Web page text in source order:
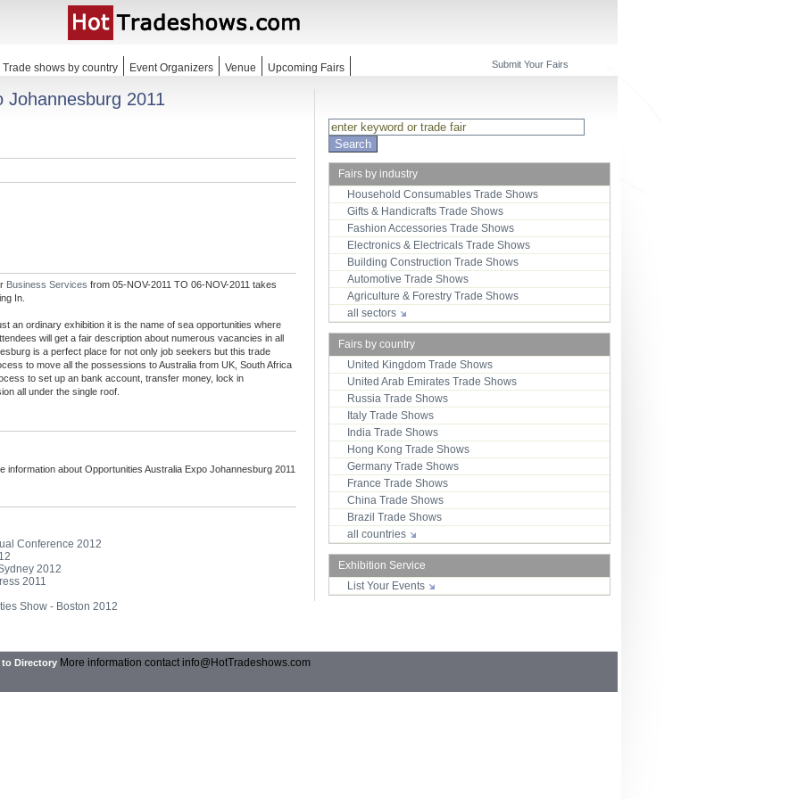
Trade shows by country Event Organizers Venue Upcoming Fairs Submit Your Fairs
Johannesburg 2011
Business Services from 05-NOV-2011 TO 06-NOV-2011 takes
In.
an ordinary exhibition it is the name of sea opportunities where
will get a fair description about numerous vacancies in all
is a perfect place for not only job seekers but this trade
to move all the possessions to Australia from UK, South Africa
to set up an bank account, transfer money, lock in
all under the single roof.
information about Opportunities Australia Expo Johannesburg 2011
Conference 2012
2012
2011
Show - Boston 2012
Fairs by industry
Household Consumables Trade Shows
Gifts & Handicrafts Trade Shows
Fashion Accessories Trade Shows
Electronics & Electricals Trade Shows
Building Construction Trade Shows
Automotive Trade Shows
Agriculture & Forestry Trade Shows
all sectors
Fairs by country
United Kingdom Trade Shows
United Arab Emirates Trade Shows
Russia Trade Shows
Italy Trade Shows
India Trade Shows
Hong Kong Trade Shows
Germany Trade Shows
France Trade Shows
China Trade Shows
Brazil Trade Shows
all countries
Exhibition Service
List Your Events
Directory More information contactinfo@HotTradeshows.com